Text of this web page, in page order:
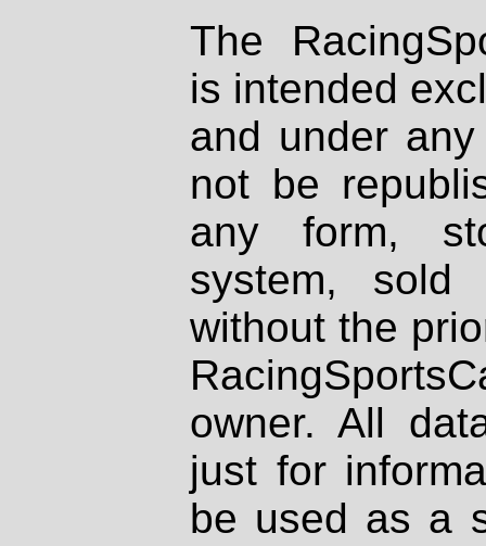
The
is intended
and under
not be
any form,
system, sold
without the
owner. All
just for
be used as a